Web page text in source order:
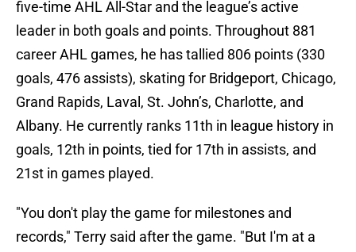
five-time AHL All-Star and the league’s active
leader in both goals and points. Throughout 881
career AHL games, he has tallied 806 points (330
goals, 476 assists), skating for Bridgeport, Chicago,
Grand Rapids, Laval, St. John’s, Charlotte, and
Albany. He currently ranks 11th in league history in
goals, 12th in points, tied for 17th in assists, and
21st in games played.
"You don't play the game for milestones and
records," Terry said after the game. "But I'm at a